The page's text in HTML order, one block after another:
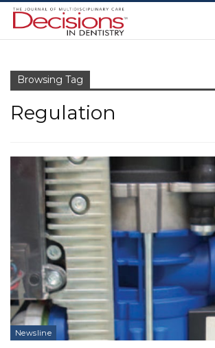
Browsing Tag
Regulation
Newsline